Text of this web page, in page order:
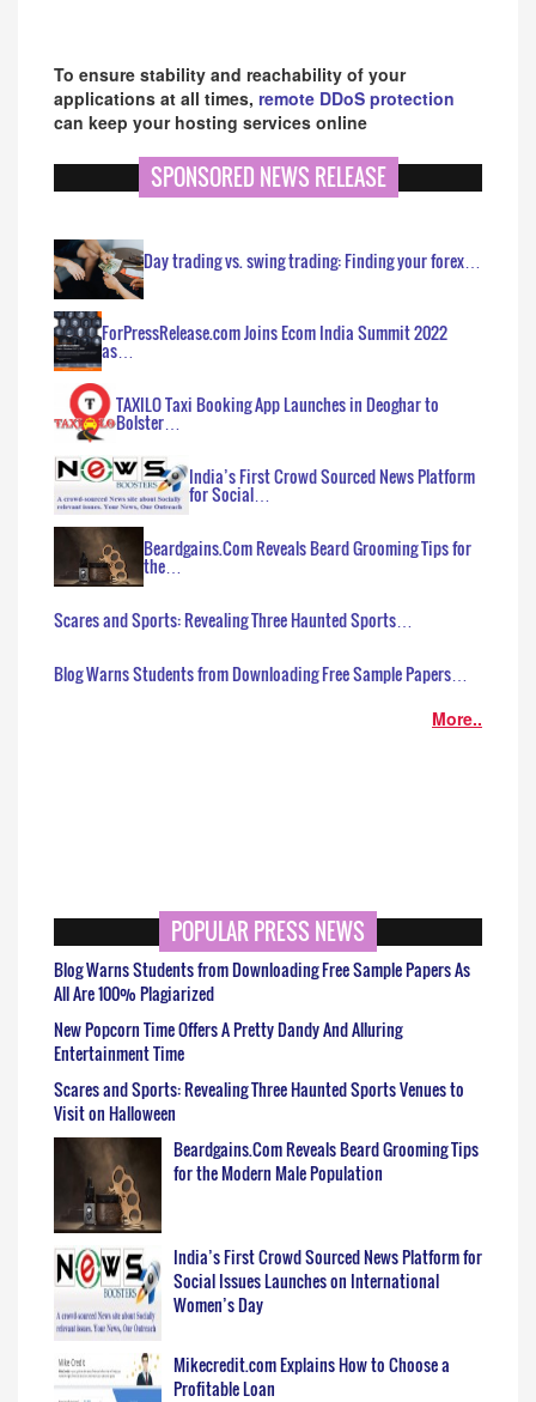
To ensure stability and reachability of your
applications at all times, remote DDoS protection
can keep your hosting services online
SPONSORED NEWS RELEASE
Day trading vs. swing trading: Finding your forex…
ForPressRelease.com Joins Ecom India Summit 2022
as…
TAXILO Taxi Booking App Launches in Deoghar to
Bolster…
India’s First Crowd Sourced News Platform
for Social…
Beardgains.Com Reveals Beard Grooming Tips for
the…
Scares and Sports: Revealing Three Haunted Sports…
Blog Warns Students from Downloading Free Sample Papers…
More..
POPULAR PRESS NEWS
Blog Warns Students from Downloading Free Sample Papers As
All Are 100% Plagiarized
New Popcorn Time Offers A Pretty Dandy And Alluring
Entertainment Time
Scares and Sports: Revealing Three Haunted Sports Venues to
Visit on Halloween
Beardgains.Com Reveals Beard Grooming Tips
for the Modern Male Population
India’s First Crowd Sourced News Platform for
Social Issues Launches on International
Women’s Day
Mikecredit.com Explains How to Choose a
Profitable Loan